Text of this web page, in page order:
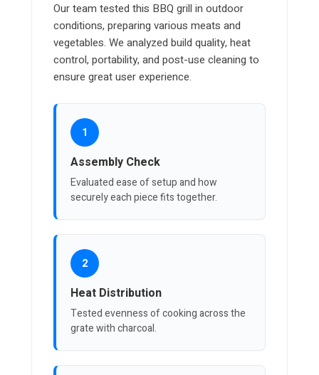
Our team tested this BBQ grill in outdoor
conditions, preparing various meats and
vegetables. We analyzed build quality, heat
control, portability, and post-use cleaning to
ensure great user experience.
1
Assembly Check
Evaluated ease of setup and how
securely each piece fits together.
2
Heat Distribution
Tested evenness of cooking across the
grate with charcoal.